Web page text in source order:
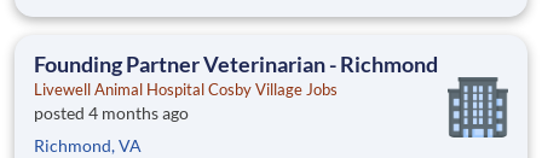
fulfilling lives by improving access to trusted, affordable, and
Founding Partner Veterinarian - Richmond
Livewell Animal Hospital Cosby Village Jobs
posted 4 months ago
Richmond, VA